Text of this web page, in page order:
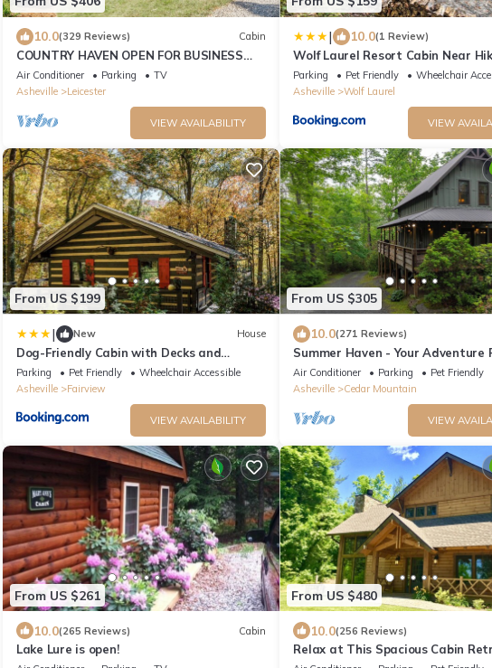
10.0(329 Reviews) Cabin
COUNTRY HAVEN OPEN FOR BUSINESS
,MT VIEWS,10MIN AVL,3/2,FP ,WIFI, FIREPIT
Air Conditioner Parking
TV
Asheville
Leicester
VIEW AVAILABILITY
| 10.0(1 Review)
Wolf Laurel Resort Cabin Near
Skiing!
Parking Pet Friendly
Wheelchair
Asheville
Wolf Laurel
VIEW
From US $199
| New House
Dog-Friendly Cabin with Decks and
Mountain Views!
Parking Pet Friendly
Wheelchair Accessible
Asheville
Fairview
VIEW AVAILABILITY
From US $305
10.0(271 Reviews)
Summer Haven - Your Adventure
near Dupont and Pisgah National
Air Conditioner Parking
Pet Friendly
Asheville
Cedar Mountain
VIEW
From US $261
10.0(265 Reviews) Cabin
Lake Lure is open!
From US $480
10.0(256 Reviews)
Relax at This Spacious Cabin